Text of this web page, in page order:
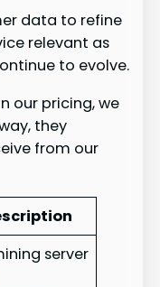
data to refine
relevant as
to evolve.
our pricing, we
they
from our
server